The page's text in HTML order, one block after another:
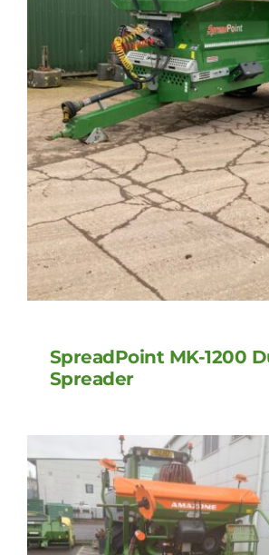
SpreadPoint MK-1200
Spreader